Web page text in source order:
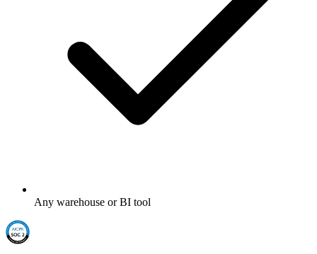
Any warehouse or BI tool